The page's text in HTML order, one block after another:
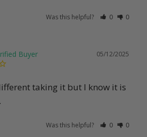
Was this helpful? 0 0
05/12/2025
taking it but I know it is
Was this helpful? 0 0